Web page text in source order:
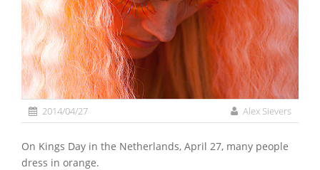
2014/04/27 Alex Sievers
On Kings Day in the Netherlands, April 27, many people
dress in orange.